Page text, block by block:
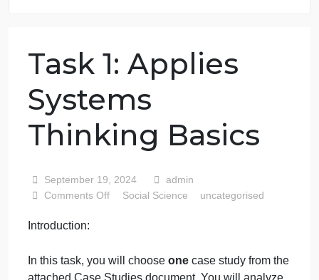
Task 1: Applies
Systems
Thinking Basics